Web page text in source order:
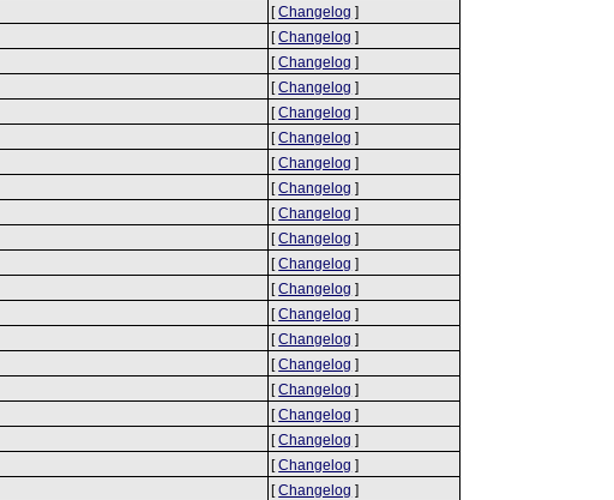
[Changelog ]
[Changelog ]
[Changelog ]
[Changelog ]
[Changelog ]
[Changelog ]
[Changelog ]
[Changelog ]
[Changelog ]
[Changelog ]
[Changelog ]
[Changelog ]
[Changelog ]
[Changelog ]
[Changelog ]
[Changelog ]
[Changelog ]
[Changelog ]
[Changelog ]
[Changelog ]